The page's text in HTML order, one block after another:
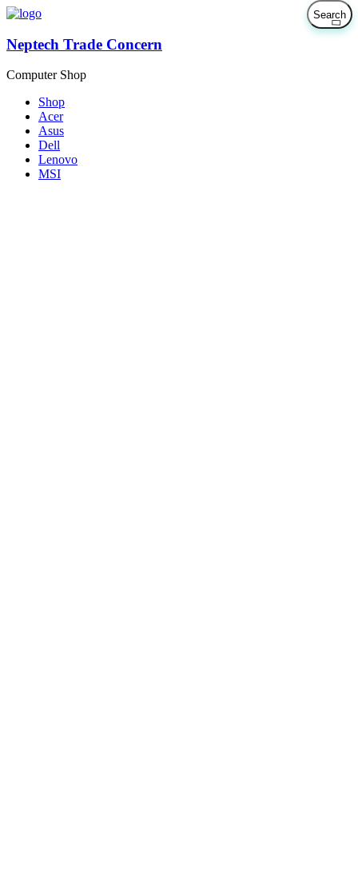
Neptech Trade Concern
Computer Shop
Shop
Acer
Asus
Dell
Lenovo
MSI